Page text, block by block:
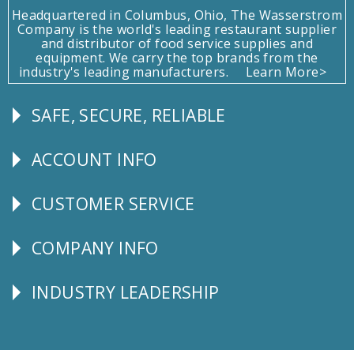
Headquartered in Columbus, Ohio, The Wasserstrom
Company is the world's leading restaurant supplier
and distributor of food service supplies and
equipment. We carry the top brands from the
industry's leading manufacturers.
Learn More>
Follow
SAFE, SECURE, RELIABLE
Explore
ACCOUNT INFO
CUSTOMER
CUSTOMER SERVICE
Corporate
COMPANY INFO
Follow
INDUSTRY LEADERSHIP